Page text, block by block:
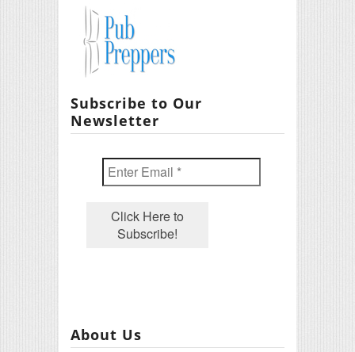
Subscribe to Our
Newsletter
About Us